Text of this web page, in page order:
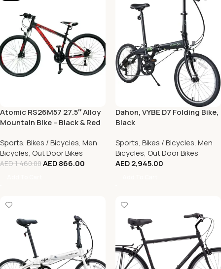
Atomic RS26M57 27.5″ Alloy
Mountain Bike – Black & Red
Sports, Bikes / Bicycles, Men
Bicycles, Out Door Bikes
AED1,460.00AED866.00
Dahon, VYBE D7 Folding Bike,
Black
Sports, Bikes / Bicycles, Men
Bicycles, Out Door Bikes
AED2,945.00